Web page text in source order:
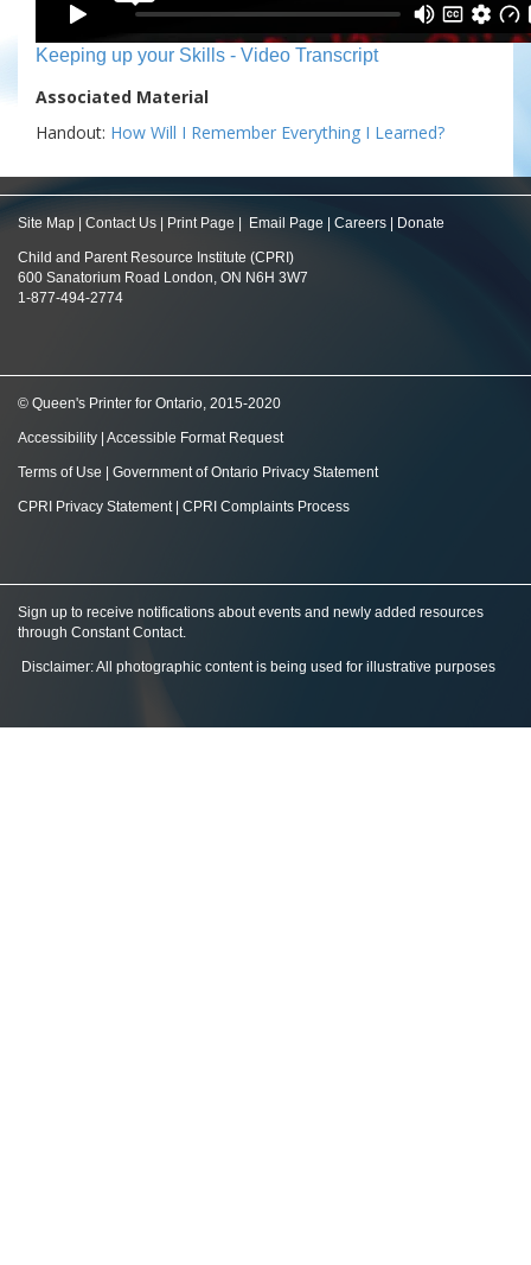
Keeping up your Skills - Video Transcript
Associated Material
Handout: How Will I Remember Everything I Learned?
Site Map Contact Us Print Page Email Page Careers Donate
Child and Parent Resource Institute (CPRI)
600 Sanatorium Road London, ON N6H 3W7
1-877-494-2774
© Queen's Printer for Ontario, 2015-2020
Accessibility Accessible Format Request
Terms of Use Government of Ontario Privacy Statement
CPRI Privacy Statement| CPRI Complaints Process
Sign up to receive notifications about events and newly added resources
through Constant Contact.
Disclaimer: All photographic content is being used for illustrative purposes